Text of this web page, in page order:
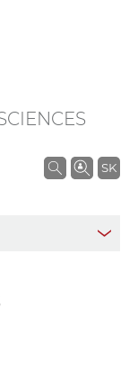
SK
S